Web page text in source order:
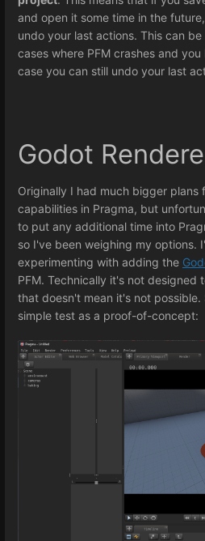
and open it some time in the
undo your last actions. This can
cases where PFM crashes and
case you can still undo your last
Godot
Originally I had much bigger plans
capabilities in Pragma, but
to put any additional time into
so I've been weighing my options.
experimenting with adding the
PFM. Technically it's not designed
that doesn't mean it's not
simple test as a proof-of-concept: